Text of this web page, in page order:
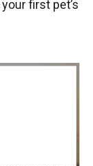
first pet’s